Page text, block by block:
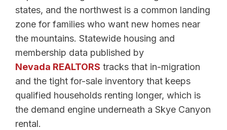
states, and the northwest is a common landing
zone for families who want new homes near
the mountains. Statewide housing and
membership data published by
Nevada REALTORS tracks that in-migration
and the tight for-sale inventory that keeps
qualified households renting longer, which is
the demand engine underneath a Skye Canyon
rental.